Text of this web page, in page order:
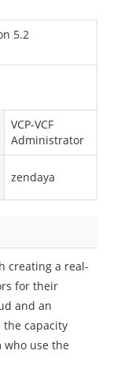
5.2
VCP-VCF
Administrator
zendaya
creating a real-
for their
and an
capacity
who use the